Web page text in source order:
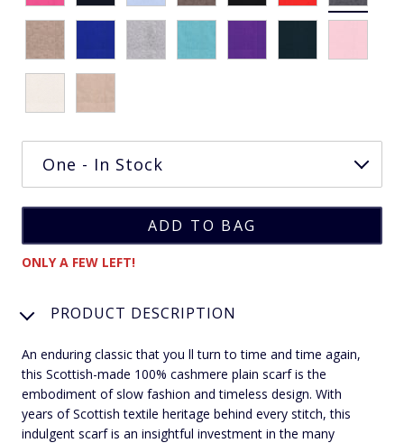
ONLY A FEW LEFT!
PRODUCT DESCRIPTION
An enduring classic that you ll turn to time and time again,
this Scottish-made 100% cashmere plain scarf is the
embodiment of slow fashion and timeless design. With
years of Scottish textile heritage behind every stitch, this
indulgent scarf is an insightful investment in the many